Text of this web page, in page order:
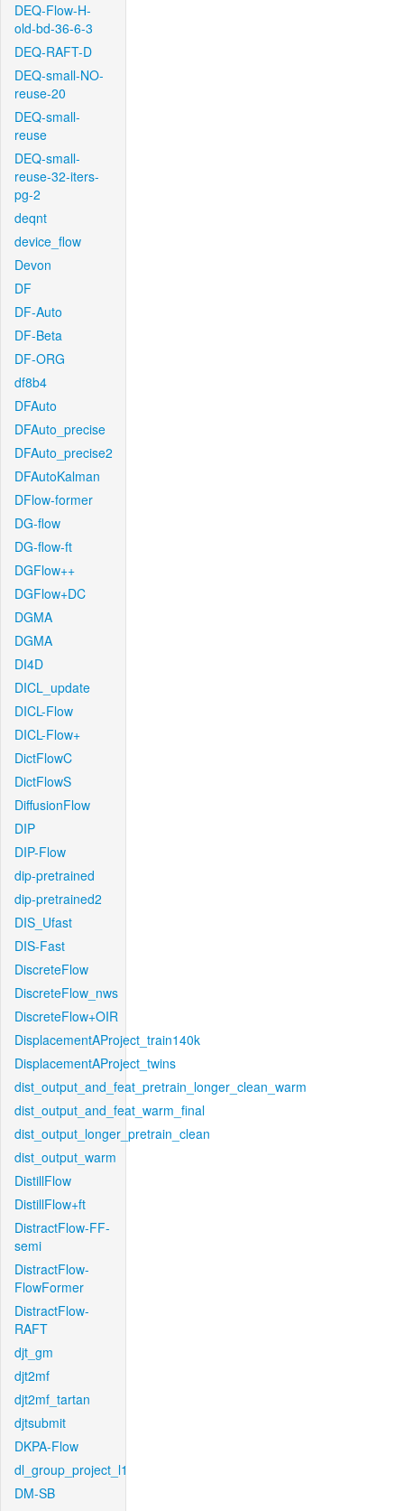
DEQ-Flow-H-
old-bd-36-6-3
DEQ-RAFT-D
DEQ-small-NO-
reuse-20
DEQ-small-
reuse
DEQ-small-
reuse-32-iters-
pg-2
deqnt
device_flow
Devon
DF
DF-Auto
DF-Beta
DF-ORG
df8b4
DFAuto
DFAuto_precise
DFAuto_precise2
DFAutoKalman
DFlow-former
DG-flow
DG-flow-ft
DGFlow++
DGFlow+DC
DGMA
DGMA
DI4D
DICL_update
DICL-Flow
DICL-Flow+
DictFlowC
DictFlowS
DiffusionFlow
DIP
DIP-Flow
dip-pretrained
dip-pretrained2
DIS_Ufast
DIS-Fast
DiscreteFlow
DiscreteFlow_nws
DiscreteFlow+OIR
DisplacementAProject_train140k
DisplacementAProject_twins
dist_output_and_feat_pretrain_longer_clean_warm
dist_output_and_feat_warm_final
dist_output_longer_pretrain_clean
dist_output_warm
DistillFlow
DistillFlow+ft
DistractFlow-FF-
semi
DistractFlow-
FlowFormer
DistractFlow-
RAFT
djt_gm
djt2mf
djt2mf_tartan
djtsubmit
DKPA-Flow
dl_group_project_l1
DM-SB